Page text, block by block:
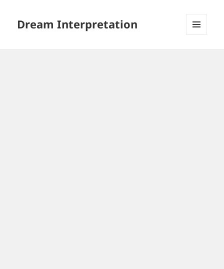
Dream Interpretation